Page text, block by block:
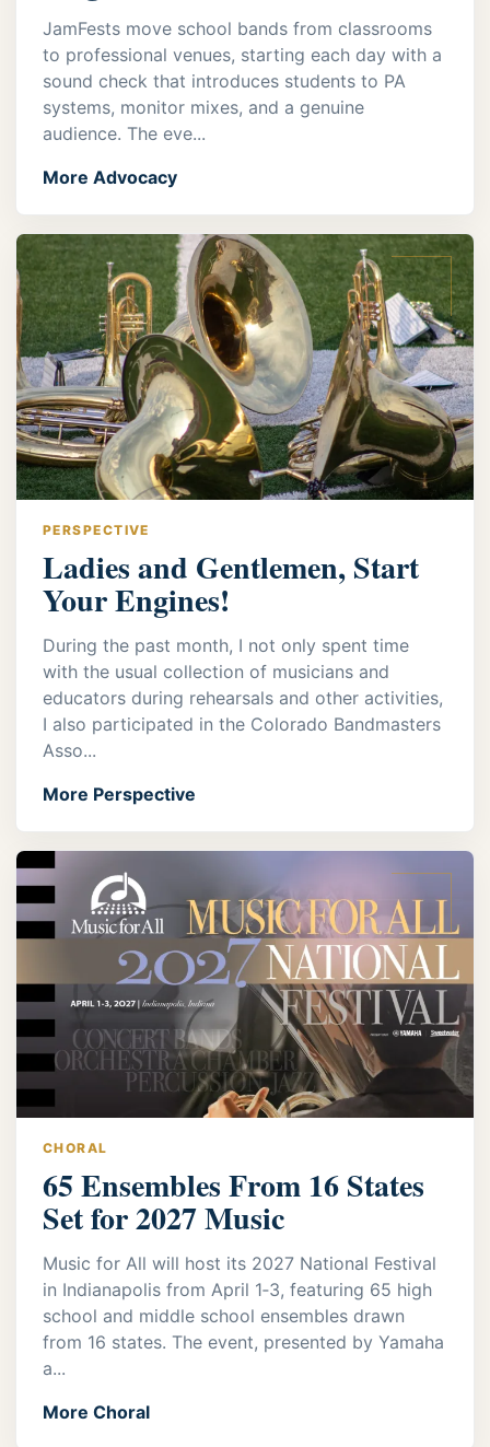
JamFests move school bands from classrooms
to professional venues, starting each day with a
sound check that introduces students to PA
systems, monitor mixes, and a genuine
audience. The eve...
More Advocacy
PERSPECTIVE
Ladies and Gentlemen, Start
Your Engines!
During the past month, I not only spent time
with the usual collection of musicians and
educators during rehearsals and other activities,
I also participated in the Colorado Bandmasters
Asso...
More Perspective
CHORAL
65 Ensembles From 16 States
Set for 2027 Music
Music for All will host its 2027 National Festival
in Indianapolis from April 1‑3, featuring 65 high
school and middle school ensembles drawn
from 16 states. The event, presented by Yamaha
a...
More Choral